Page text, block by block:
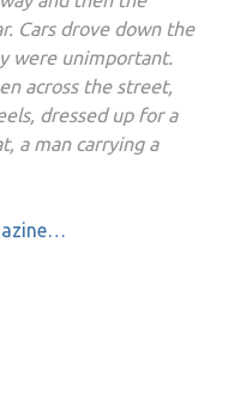
Cars drove down the
were unimportant.
across the street,
dressed up for a
a man carrying a